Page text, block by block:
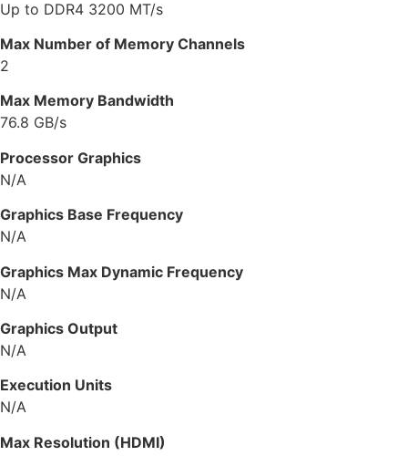
Up to DDR4 3200 MT/s
Max Number of Memory Channels
2
Max Memory Bandwidth
76.8 GB/s
Processor Graphics
N/A
Graphics Base Frequency
N/A
Graphics Max Dynamic Frequency
N/A
Graphics Output
N/A
Execution Units
N/A
Max Resolution (HDMI)